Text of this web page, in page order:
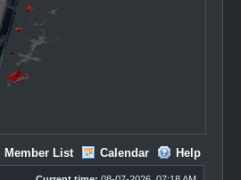
Member List Calendar Help